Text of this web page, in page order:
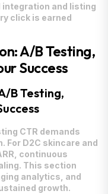
integration and listing
click is earned
A/B Testing,
Success
B Testing,
CTR demands
D2C skincare and
continuous
This section
analytics, and
growth.